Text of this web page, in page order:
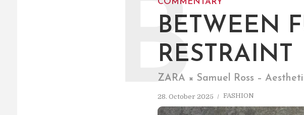
COMMENTARY
BETWEEN
RESTRAINT
ZARA × Samuel Ross –
28. October 2025 FASHION
B